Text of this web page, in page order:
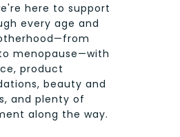
here to support
every age and
menopause—with
product
beauty and
and plenty of
along the way.